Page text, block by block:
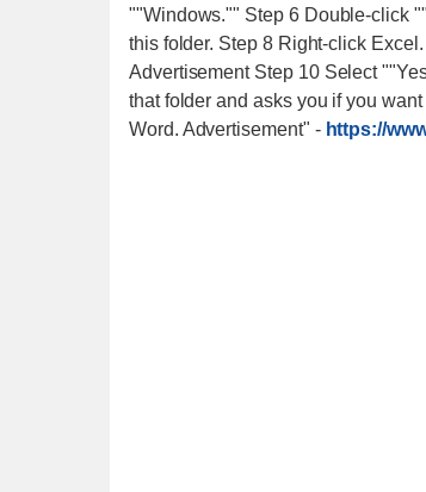
""Windows."" Step 6 Double-click
this folder. Step 8 Right-click
Advertisement Step 10 Select
that folder and asks you if you
Word. Advertisement" - https://